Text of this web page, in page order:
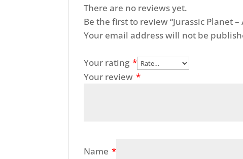
There are no reviews yet.
Be the first to review “Jurassic Planet
Your email address will not be
Your rating *
Your review *
Name *